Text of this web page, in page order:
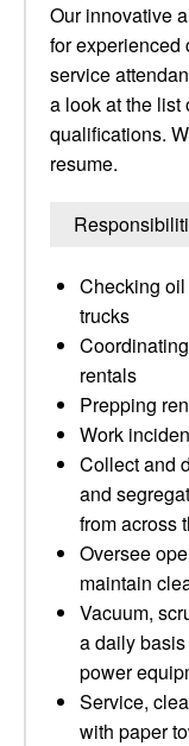
Our innovative
for experienced
service
a look at the list
qualifications.
resume.
Checking
trucks
rentals
Prepping
Work
Collect and
and
from across
Oversee
maintain
Vacuum,
a daily
power
Service,
with paper